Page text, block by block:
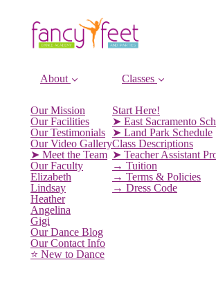
About
Our Mission
Our Facilities
Our Testimonials
Our Video Gallery
➤ Meet the Team
Our Faculty
Elizabeth
Lindsay
Heather
Angelina
Gigi
Our Dance Blog
Our Contact Info
⭐️ New to Dance
Classes
Start Here!
➤ East Sacramento
➤ Land Park Schedule
Class Descriptions
➤ Teacher Assistant
→ Tuition
→ Terms & Policies
→ Dress Code